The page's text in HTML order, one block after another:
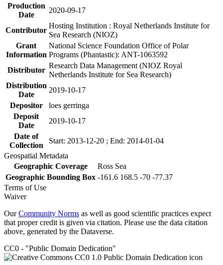
Production
Date
2020-09-17
Contributor
Hosting Institution : Royal Netherlands Institute for
Sea Research (NIOZ)
Grant
Information
National Science Foundation Office of Polar
Programs (Phantastic): ANT-1063592
Distributor
Research Data Management (NIOZ Royal
Netherlands Institute for Sea Research)
Distribution
Date
2019-10-17
Depositor
loes gerringa
Deposit
Date
2019-10-17
Date of
Collection
Start: 2013-12-20 ; End: 2014-01-04
Geospatial Metadata
Geographic Coverage
Ross Sea
Geographic Bounding Box -161.6 168.5 -70 -77.37
Terms of Use
Waiver
OurCommunity Norms as well as good scientific practices expect
that proper credit is given via citation. Please use the data citation
above, generated by the Dataverse.
CC0 - "Public Domain Dedication"